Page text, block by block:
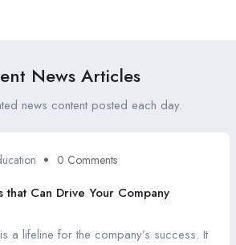
News Articles
news content posted each day.
0 Comments
that Can Drive Your Company
a lifeline for the company’s success. It